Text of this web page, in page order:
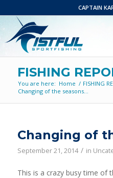
CAPTAIN
FISHING
You are here: Home / FISHING
Changing of the seasons…
Changing of
September 21, 2014 / in
This is a crazy busy time of